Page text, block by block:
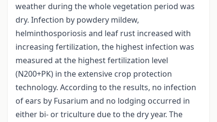
weather during the whole vegetation period was
dry. Infection by powdery mildew,
helminthosporiosis and leaf rust increased with
increasing fertilization, the highest infection was
measured at the highest fertilization level
(N200+PK) in the extensive crop protection
technology. According to the results, no infection
of ears by Fusarium and no lodging occurred in
either bi- or triculture due to the dry year. The